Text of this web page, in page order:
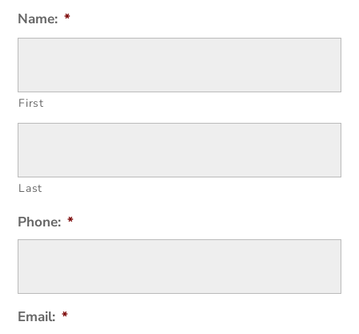
Name: *
First
Last
Phone: *
Email: *